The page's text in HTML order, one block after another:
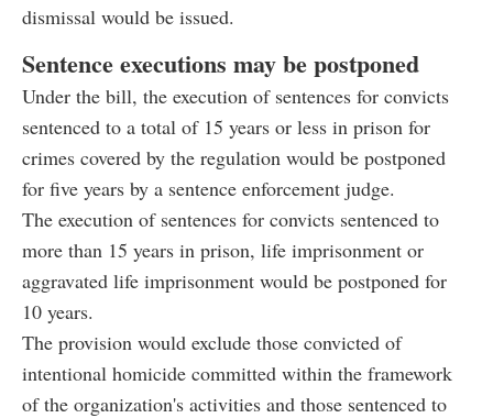
dismissal would be issued.
Sentence executions may be postponed
Under the bill, the execution of sentences for convicts
sentenced to a total of 15 years or less in prison for
crimes covered by the regulation would be postponed
for five years by a sentence enforcement judge.
The execution of sentences for convicts sentenced to
more than 15 years in prison, life imprisonment or
aggravated life imprisonment would be postponed for
10 years.
The provision would exclude those convicted of
intentional homicide committed within the framework
of the organization's activities and those sentenced to